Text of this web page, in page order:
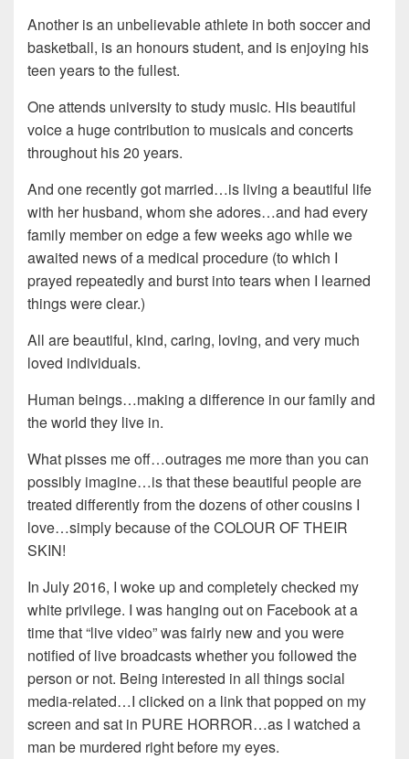
Another is an unbelievable athlete in both soccer and
basketball, is an honours student, and is enjoying his
teen years to the fullest.
One attends university to study music. His beautiful
voice a huge contribution to musicals and concerts
throughout his 20 years.
And one recently got married…is living a beautiful life
with her husband, whom she adores…and had every
family member on edge a few weeks ago while we
awaited news of a medical procedure (to which I
prayed repeatedly and burst into tears when I learned
things were clear.)
All are beautiful, kind, caring, loving, and very much
loved individuals.
Human beings…making a difference in our family and
the world they live in.
What pisses me off…outrages me more than you can
possibly imagine…is that these beautiful people are
treated differently from the dozens of other cousins I
love…simply because of the COLOUR OF THEIR
SKIN!
In July 2016, I woke up and completely checked my
white privilege. I was hanging out on Facebook at a
time that “live video” was fairly new and you were
notified of live broadcasts whether you followed the
person or not. Being interested in all things social
media-related…I clicked on a link that popped on my
screen and sat in PURE HORROR…as I watched a
man be murdered right before my eyes.